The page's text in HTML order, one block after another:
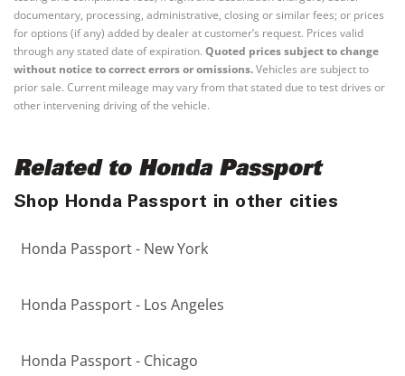
documentary, processing, administrative, closing or similar fees; or prices
for options (if any) added by dealer at customer’s request. Prices valid
through any stated date of expiration. Quoted prices subject to change
without notice to correct errors or omissions.Vehicles are subject to
prior sale. Current mileage may vary from that stated due to test drives or
other intervening driving of the vehicle.
Related to Honda Passport
Shop Honda Passport in other cities
Honda Passport - New York
Honda Passport - Los Angeles
Honda Passport - Chicago